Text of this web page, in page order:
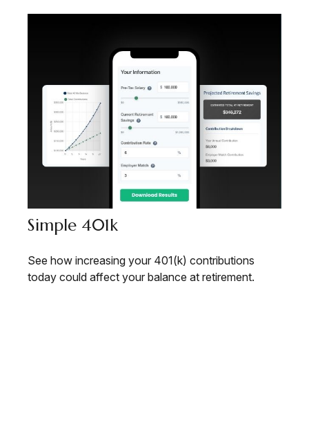
Simple 401k
See how increasing your 401(k) contributions
today could affect your balance at retirement.